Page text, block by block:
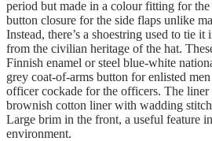
period but made in a colour fitting for
button closure for the side flaps unlike
Instead, there’s a shoestring used to tie
from the civilian heritage of the hat.
Finnish enamel or steel blue-white
grey coat-of-arms button for enlisted
officer cockade for the officers. The liner
brownish cotton liner with wadding
Large brim in the front, a useful feature
environment.